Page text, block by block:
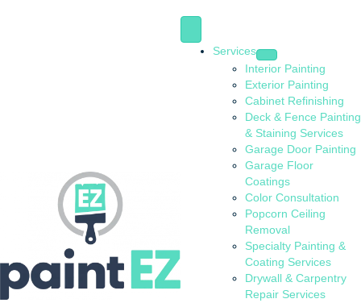
Services
Interior Painting
Exterior Painting
Cabinet Refinishing
Deck & Fence Painting
& Staining Services
Garage Door Painting
Garage Floor
Coatings
Color Consultation
Popcorn Ceiling
Removal
Specialty Painting &
Coating Services
Drywall & Carpentry
Repair Services